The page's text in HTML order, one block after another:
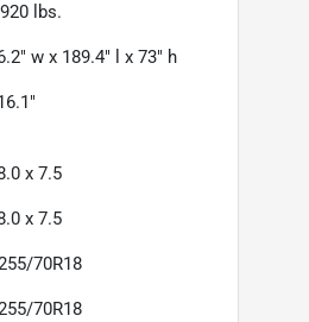
lbs.
w x 189.4" l x 73" h
x 7.5
x 7.5
70R18
70R18